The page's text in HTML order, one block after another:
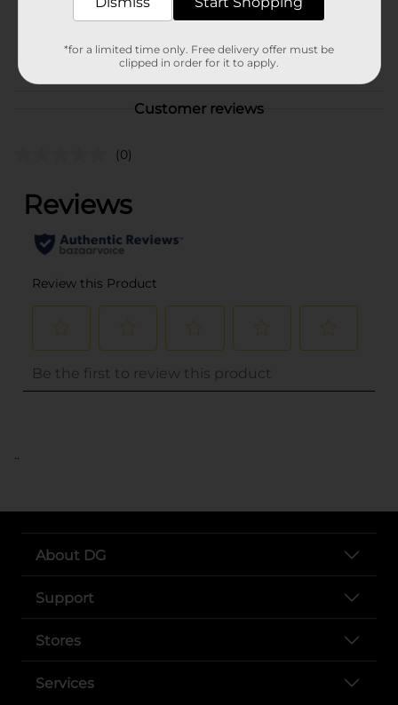
Customer reviews
(0)
..
About DG
Support
Stores
Services
*for a limited time only. Free delivery offer must be
clipped in order for it to apply.